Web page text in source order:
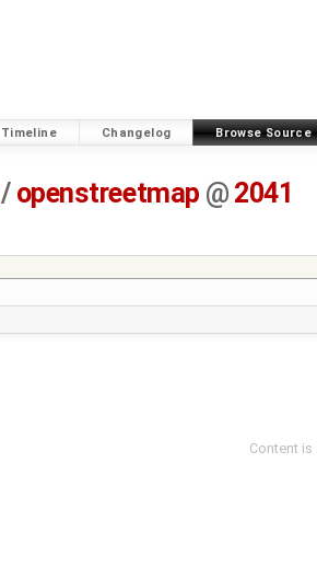
Timeline Changelog Browse Source
/ openstreetmap @ 2041
Content is